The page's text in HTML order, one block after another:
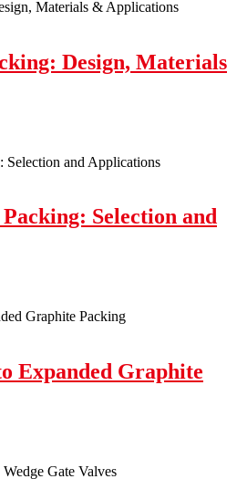
Design, Materials
Selection and
Expanded Graphite